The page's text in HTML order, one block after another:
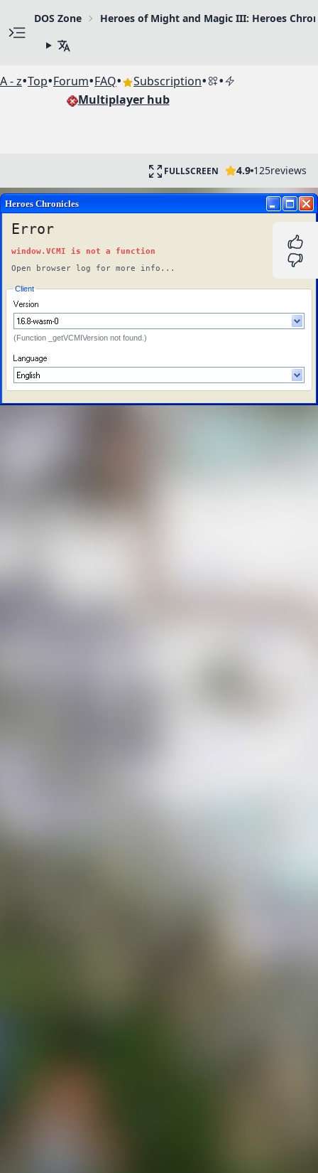
DOS Zone Heroes of Might and Magic III: Heroes
A - z•Top•Forum•FAQ• Subscription• •
Multiplayer hub
FULLSCREEN 4.9 125reviews